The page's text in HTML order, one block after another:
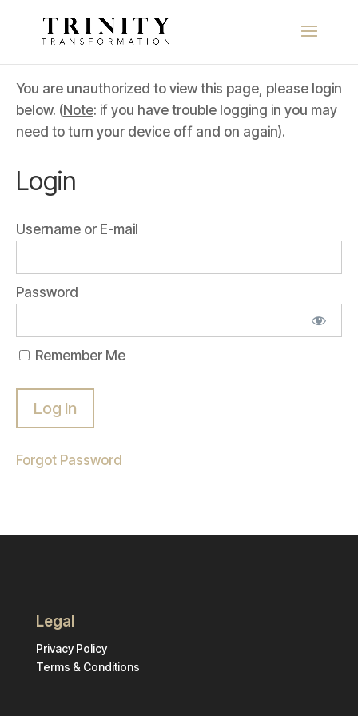
You are unauthorized to view this page, please login
below. (Note: if you have trouble logging in you may
need to turn your device off and on again).
Login
Username or E-mail
Password
Remember Me
Forgot Password
Legal
Privacy Policy
Terms & Conditions